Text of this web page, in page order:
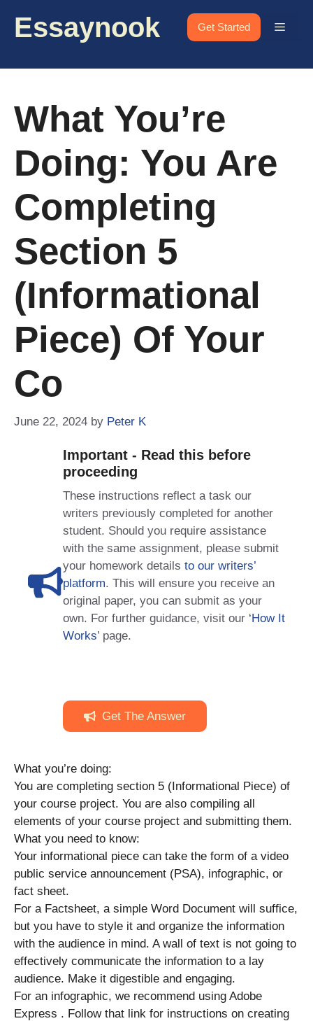
Essaynook Get Started Menu
What You’re
Doing: You Are
Completing
Section 5
(Informational
Piece) Of Your
Co
June 22, 2024 by Peter K
Important - Read this before
proceeding
These instructions reflect a task our
writers previously completed for another
student. Should you require assistance
with the same assignment, please submit
your homework details to our writers’
platform. This will ensure you receive an
original paper, you can submit as your
own. For further guidance, visit our ‘How It
Works’ page.
Get The Answer
What you’re doing:
You are completing section 5 (Informational Piece) of
your course project. You are also compiling all
elements of your course project and submitting them.
What you need to know:
Your informational piece can take the form of a video
public service announcement (PSA), infographic, or
fact sheet.
For a Factsheet, a simple Word Document will suffice,
but you have to style it and organize the information
with the audience in mind. A wall of text is not going to
effectively communicate the information to a lay
audience. Make it digestible and engaging.
For an infographic, we recommend using Adobe
Express . Follow that link for instructions on creating